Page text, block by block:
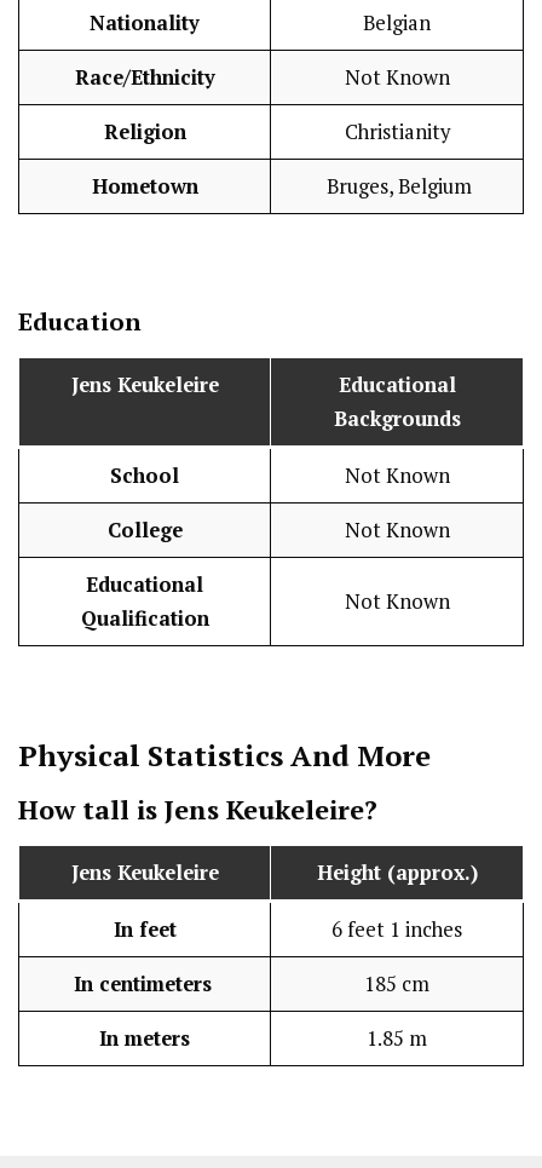
Nationality Belgian
Race/Ethnicity Not Known
Religion Christianity
Hometown Bruges, Belgium
Education
Jens Keukeleire
Educational
Backgrounds
School Not Known
College Not Known
Educational
Qualification
Not Known
Physical StatisticsAnd More
How tall is Jens Keukeleire?
Jens Keukeleire Height (approx.)
In feet 6 feet 1 inches
In centimeters 185 cm
In meters 1.85 m